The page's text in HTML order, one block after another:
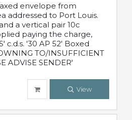
envelope from
addressed to Port Louis.
a vertical pair 10c
paying the charge,
c.d.s. '30 AP 52' Boxed
TO/INSUFFICIENT
ADVISE SENDER'
View